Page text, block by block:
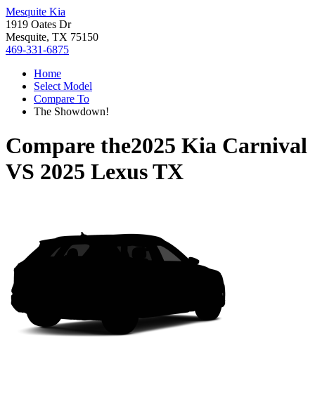
Mesquite Kia
1919 Oates Dr
Mesquite, TX 75150
469-331-6875
Home
Select Model
Compare To
The Showdown!
Compare the2025 Kia Carnival
VS 2025 Lexus TX